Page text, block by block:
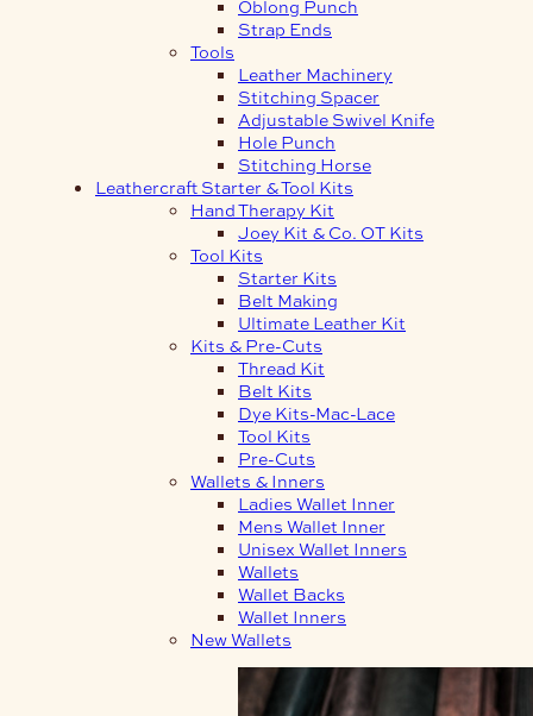
Oblong Punch
Strap Ends
Tools
Leather Machinery
Stitching Spacer
Adjustable Swivel Knife
Hole Punch
Stitching Horse
Leathercraft Starter & Tool Kits
Hand Therapy Kit
Joey Kit & Co. OT Kits
Tool Kits
Starter Kits
Belt Making
Ultimate Leather Kit
Kits & Pre-Cuts
Thread Kit
Belt Kits
Dye Kits-Mac-Lace
Tool Kits
Pre-Cuts
Wallets & Inners
Ladies Wallet Inner
Mens Wallet Inner
Unisex Wallet Inners
Wallets
Wallet Backs
Wallet Inners
New Wallets